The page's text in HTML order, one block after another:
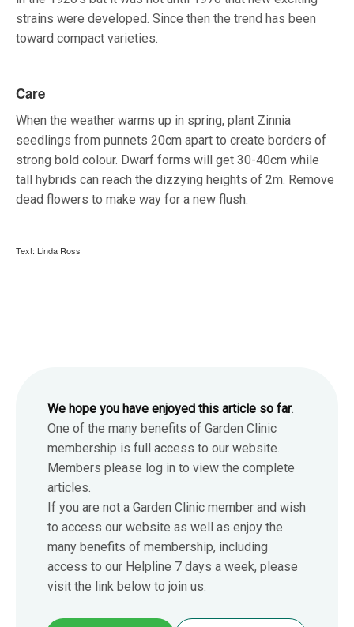
strains were developed. Since then the trend has been
toward compact varieties.
Care
When the weather warms up in spring, plant Zinnia
seedlings from punnets 20cm apart to create borders of
strong bold colour. Dwarf forms will get 30-40cm while
tall hybrids can reach the dizzying heights of 2m. Remove
dead flowers to make way for a new flush.
Text: Linda Ross
We hope you have enjoyed this article so far.
One of the many benefits of Garden Clinic
membership is full access to our website.
Members please log in to view the complete
articles.
If you are not a Garden Clinic member and wish
to access our website as well as enjoy the
many benefits of membership, including
access to our Helpline 7 days a week, please
visit the link below to join us.